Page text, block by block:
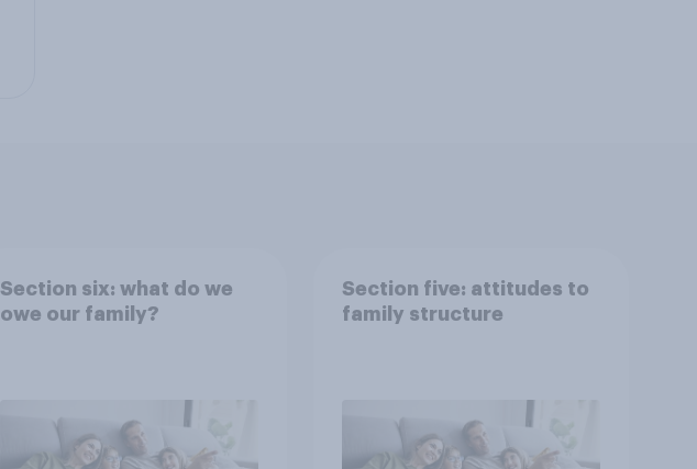
Section six: what do we
owe our family?
Section five: attitudes to
family structure